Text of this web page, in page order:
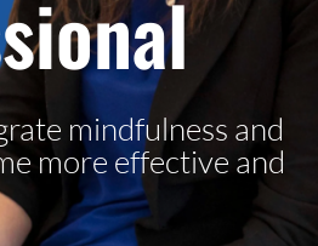
mindfulness and
more effective and